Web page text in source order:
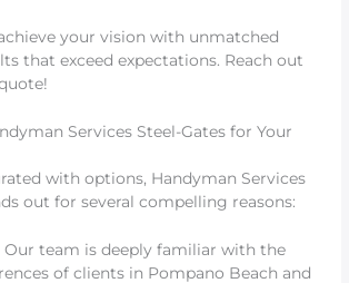
your vision with unmatched
that exceed expectations. Reach out
Services Steel-Gates for Your
with options, Handyman Services
out for several compelling reasons:
Our team is deeply familiar with the
of clients in Pompano Beach and